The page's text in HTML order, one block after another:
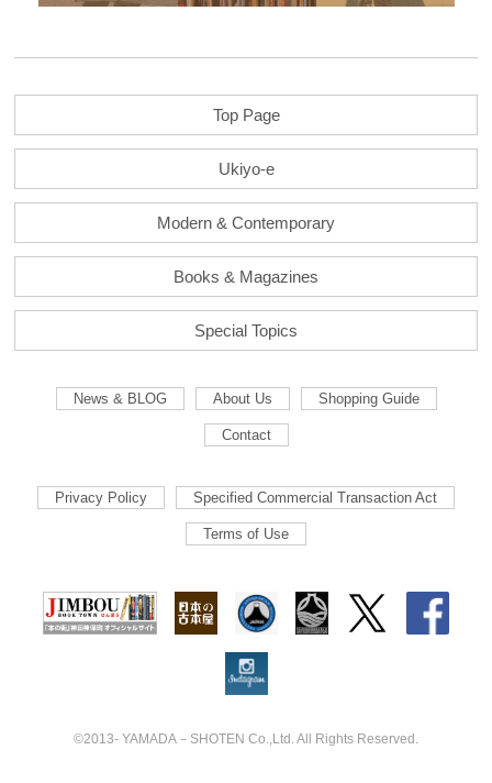
Top Page
Ukiyo-e
Modern & Contemporary
Books & Magazines
Special Topics
News & BLOG About Us Shopping Guide
Contact
Privacy Policy Specified Commercial Transaction Act
Terms of Use
©2013- YAMADA－SHOTEN Co.,Ltd. All Rights Reserved.